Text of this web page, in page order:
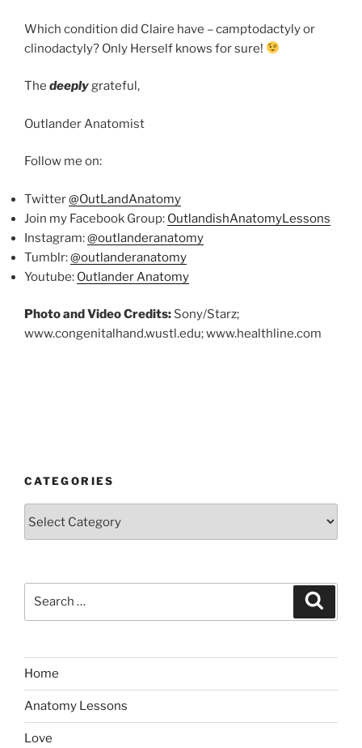
Which condition did Claire have – camptodactyly or
clinodactyly? Only Herself knows for sure!
The deeplygrateful,
Outlander Anatomist
Follow me on:
Twitter@OutLandAnatomy
Join my Facebook Group: OutlandishAnatomyLessons
Instagram:@outlanderanatomy
Tumblr:@outlanderanatomy
Youtube: Outlander Anatomy
Photo and Video Credits: Sony/Starz;
www.congenitalhand.wustl.edu; www.healthline.com
CATEGORIES
Home
Anatomy Lessons
Love